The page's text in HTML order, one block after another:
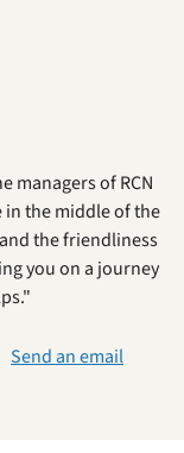
managers of RCN
in the middle of the
the friendliness
you on a journey
Send an email